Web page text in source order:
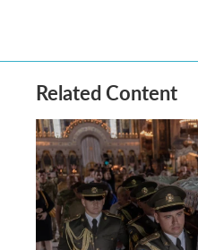
Related Content